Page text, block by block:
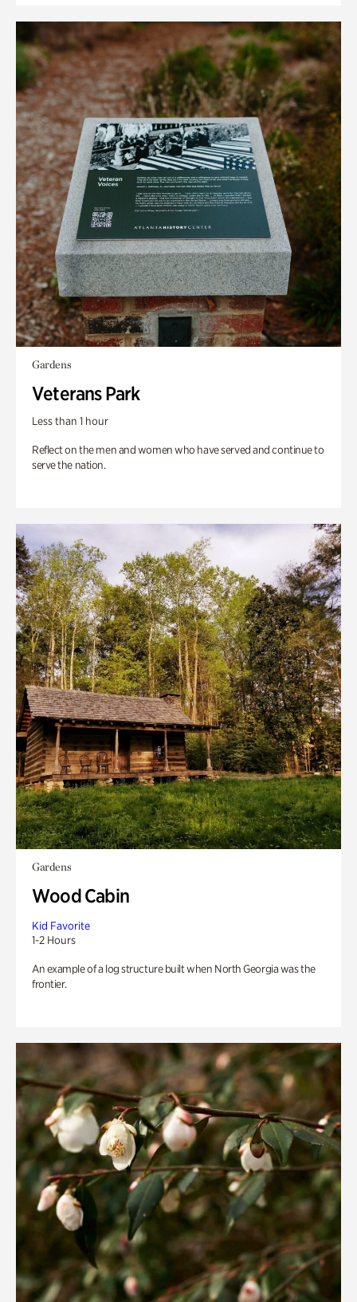
Gardens
Veterans Park
Less than 1 hour
Reflect on the men and women who have served and continue to
serve the nation.
Gardens
Wood Cabin
Kid Favorite
1-2 Hours
An example of a log structure built when North Georgia was the
frontier.